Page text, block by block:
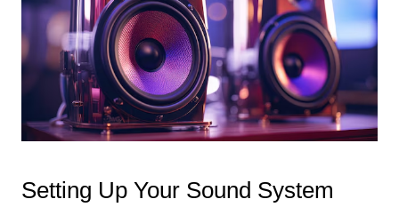
Setting Up Your Sound System